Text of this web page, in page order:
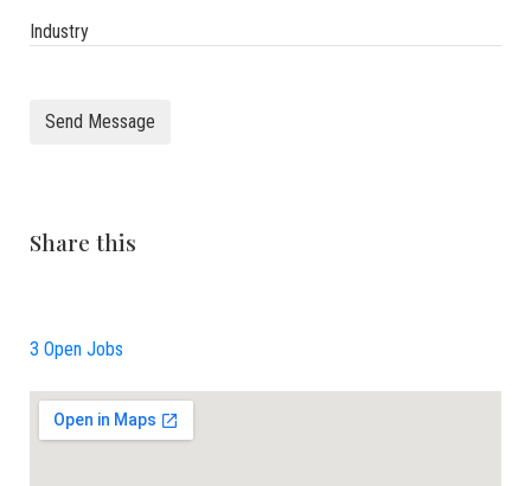
Industry
Send Message
Share this
3 Open Jobs